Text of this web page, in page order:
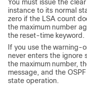
You must issue the
instance to its normal
zero if the LSA count
the maximum number
the reset-time keyword.
If you use thewarning-
never enters the ignore
the maximum number,
message, and the
state operation.